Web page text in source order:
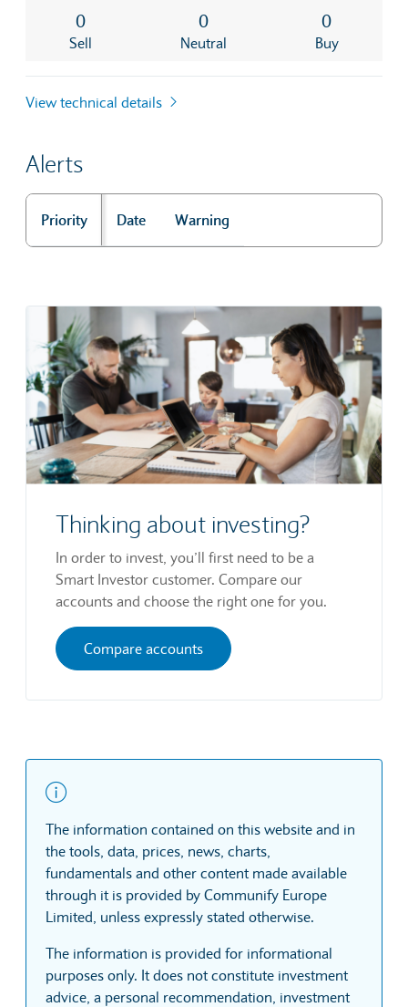
0
Sell
0
Neutral
0
Buy
View technical details
Alerts
Priority Date Warning
Thinking about investing?
In order to invest, you’ll first need to be a
Smart Investor customer. Compare our
accounts and choose the right one for you.
Compare accounts
The information contained on this website and in
the tools, data, prices, news, charts,
fundamentals and other content made available
through it is provided by Communify Europe
Limited, unless expressly stated otherwise.
The information is provided for informational
purposes only. It does not constitute investment
advice, a personal recommendation, investment